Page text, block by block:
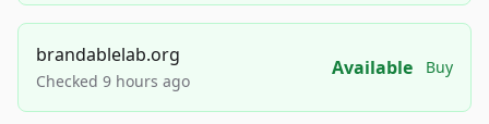
brandablelab.org
Checked 9 hours ago
Available Buy